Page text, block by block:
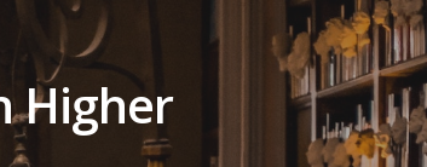
Higher